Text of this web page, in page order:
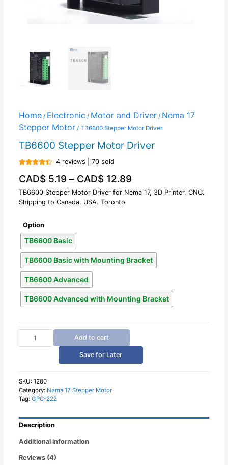
Home/ Electronic / Motor and Driver/ Nema 17
Stepper Motor/ TB6600 Stepper Motor Driver
TB6600 Stepper Motor Driver
4.25out
of 5
4 reviews | 70 sold
CAD$5.19 – CAD$12.89
TB6600 Stepper Motor Driver for Nema 17, 3D Printer, CNC.
Shipping to Canada, USA. Toronto
Option
TB6600 Basic
TB6600 Basic with Mounting Bracket
TB6600 Advanced
TB6600 Advanced with Mounting Bracket
Stepper
Add to cart
Save for Later
SKU: 1280
Category: Nema 17 Stepper Motor
Tag: GPC-222
Description
Additional information
Reviews (4)